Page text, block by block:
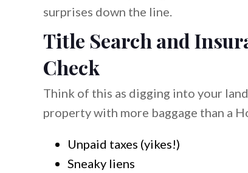
surprises down the line.
Title Search and
Check
Think of this as digging into your
property with more baggage than a
Unpaid taxes (yikes!)
Sneaky liens